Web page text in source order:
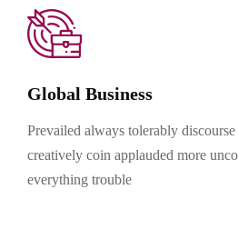
Global Business
Prevailed always tolerably discourse
creatively coin applauded more
everything trouble